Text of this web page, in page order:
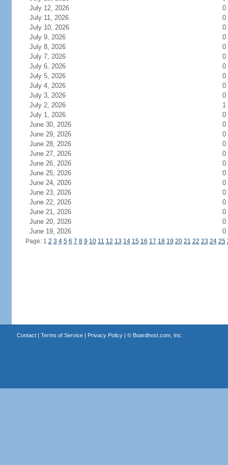
July 12, 2026
0
July 11, 2026
0
July 10, 2026
0
July 9, 2026
0
July 8, 2026
0
July 7, 2026
0
July 6, 2026
0
July 5, 2026
0
July 4, 2026
0
July 3, 2026
0
July 2, 2026
1
July 1, 2026
0
June 30, 2026
0
June 29, 2026
0
June 28, 2026
0
June 27, 2026
0
June 26, 2026
0
June 25, 2026
0
June 24, 2026
0
June 23, 2026
0
June 22, 2026
0
June 21, 2026
0
June 20, 2026
0
June 19, 2026
0
Page: 1 2 3 4 5 6 7 8 9 10 11 12 13 14 15 16 17 18 19 20 21 22 23 24 25
Contact| Terms of Service| Privacy Policy| © Boardhost.com, Inc.